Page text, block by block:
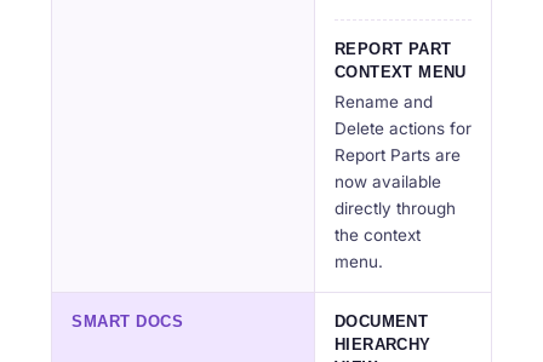
REPORT PART
CONTEXT MENU
Rename and
Delete actions for
Report Parts are
now available
directly through
the context
menu.
SMART DOCS
DOCUMENT
HIERARCHY